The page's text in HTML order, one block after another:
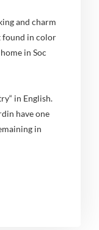
and charm
found in color
in Soc
in English.
have one
in